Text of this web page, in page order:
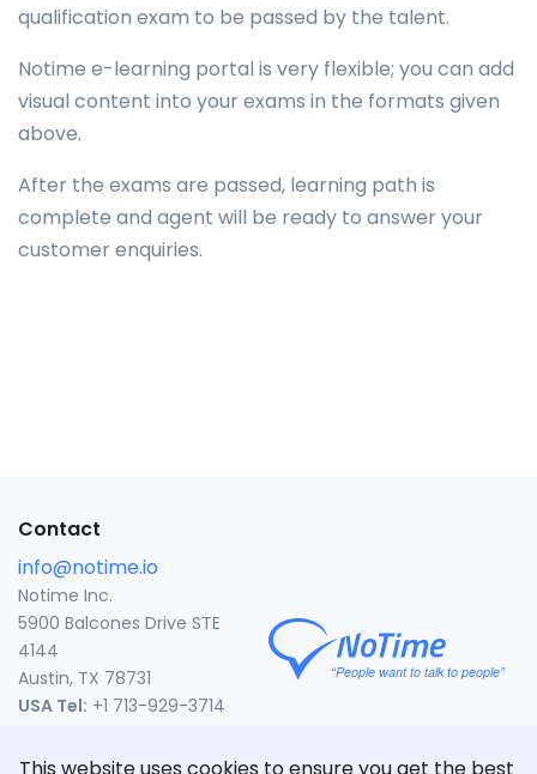
qualification exam to be passed by the talent.
Notime e-learning portal is very flexible; you can add
visual content into your exams in the formats given
above.
After the exams are passed, learning path is
complete and agent will be ready to answer your
customer enquiries.
Contact
info@notime.io
Notime Inc.
5900 Balcones Drive STE
4144
Austin, TX 78731
USA Tel: +1 713-929-3714